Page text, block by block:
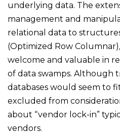
underlying data. The
management and
relational data to
(Optimized Row
welcome and valuable in
of data swamps. Although
databases would seem to
excluded from
about “vendor lock-in”
vendors.